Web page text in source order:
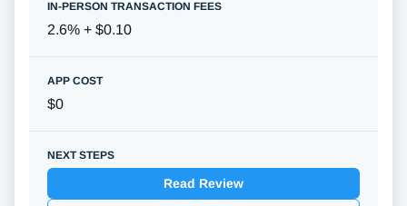
2.6% + $0.10
$0
Read Review